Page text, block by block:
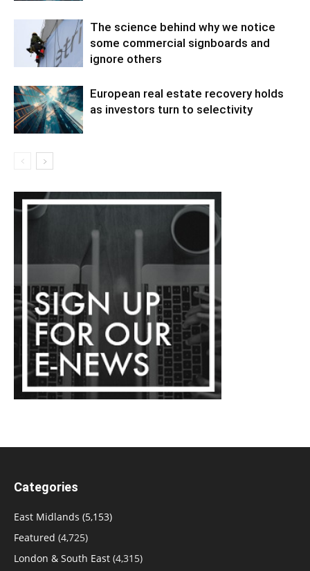
The science behind why we notice
some commercial signboards and
ignore others
European real estate recovery holds
as investors turn to selectivity
Categories
East Midlands (5,153)
Featured (4,725)
London & South East (4,315)